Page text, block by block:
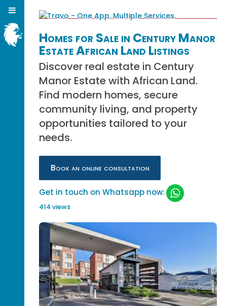
Homes for Sale in Century Manor
Estate African Land Listings
Discover real estate in Century
Manor Estate with African Land.
Find modern homes, secure
community living, and property
opportunities tailored to your
needs.
Book an online consultation
Get in touch on Whatsapp now:
414 views